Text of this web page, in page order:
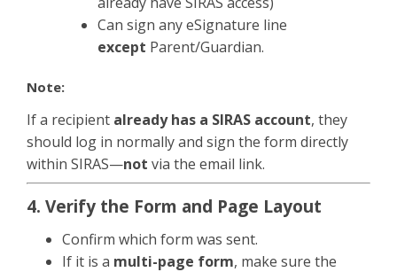
Can sign any eSignature line
except Parent/Guardian.
Note:
If a recipient already has a SIRAS account, they
should log in normally and sign the form directly
within SIRAS—not via the email link.
4. Verify the Form and Page Layout
Confirm which form was sent.
If it is a multi-page form, make sure the